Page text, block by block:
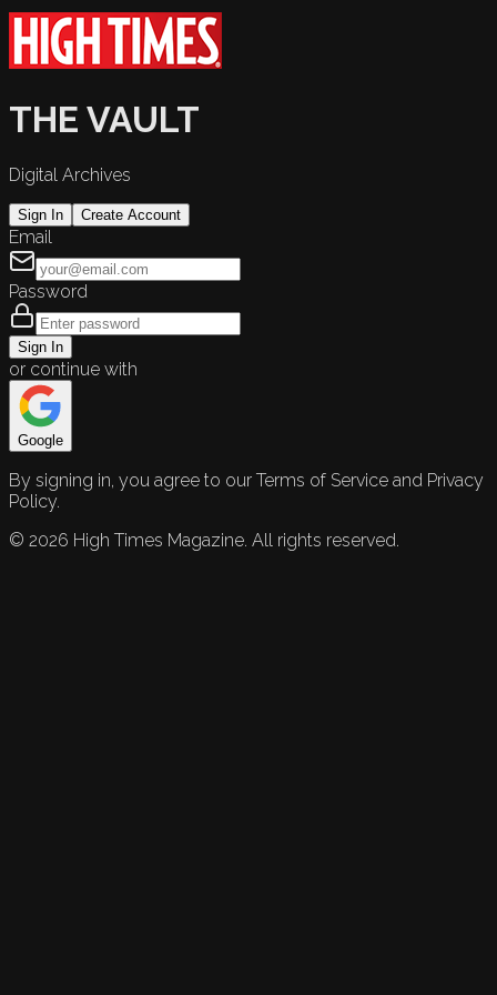
THE VAULT
Digital Archives
Sign In Create Account
Email
Password
Sign In
or continue with
Google
By signing in, you agree to our Terms of Service and Privacy
Policy.
© 2026 High Times Magazine. All rights reserved.